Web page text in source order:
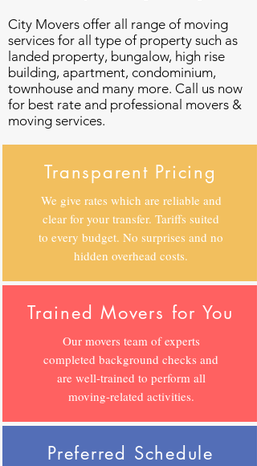
City Movers offer all range of moving
services for all type of property such as
landed property, bungalow, high rise
building, apartment, condominium,
townhouse and many more. Call us now
for best rate and professional movers &
moving services.
Transparent Pricing
We give rates which are reliable and
clear for your transfer. Tariffs suited
to every budget. No surprises and no
hidden overhead costs.
Trained Movers for You
Our movers team of experts
completed background checks and
are well-trained to perform all
moving-related activities.
Preferred Schedule